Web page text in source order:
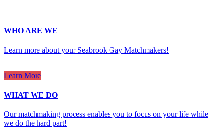
WHO ARE WE
Learn more about your Seabrook Gay Matchmakers!
Learn More
WHAT WE DO
Our matchmaking process enables you to focus on your life while
we do the hard part!